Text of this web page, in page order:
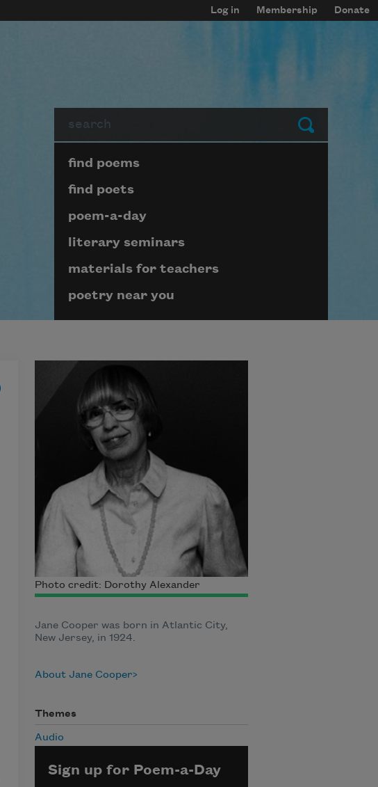
Log in Membership Donate
Submit
Page submenu block
find poems
find poets
poem-a-day
literary seminars
materials for teachers
poetry near you
Photo credit: Dorothy Alexander
Jane Cooper was born in Atlantic City,
New Jersey, in 1924.
About Jane Cooper
Themes
Audio
Sign up for Poem-a-Day